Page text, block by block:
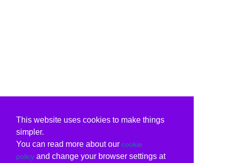
This website uses cookies to make things
simpler.
You can read more about our cookie
policy and change your browser settings at